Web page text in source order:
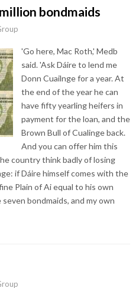
bondmaids
'Go here, Mac Roth,' Medb
said. 'Ask Dáire to lend me
Donn Cuailnge for a year. At
the end of the year he can
have fifty yearling heifers in
payment for the loan, and the
Brown Bull of Cualinge back.
And you can offer him this
country think badly of losing
if Dáire himself comes with the
Plain of Ai equal to his own
bondmaids, and my own